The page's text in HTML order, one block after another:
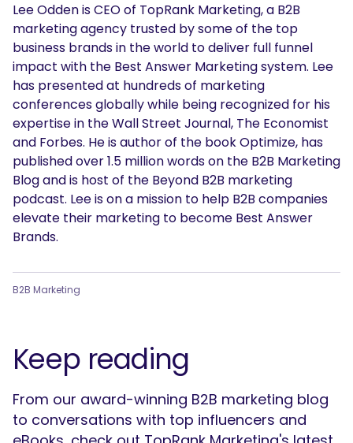
Lee Odden is CEO of TopRank Marketing, a B2B
marketing agency trusted by some of the top
business brands in the world to deliver full funnel
impact with the Best Answer Marketing system. Lee
has presented at hundreds of marketing
conferences globally while being recognized for his
expertise in the Wall Street Journal, The Economist
and Forbes. He is author of the book Optimize, has
published over 1.5 million words on the B2B Marketing
Blog and is host of the Beyond B2B marketing
podcast. Lee is on a mission to help B2B companies
elevate their marketing to become Best Answer
Brands.
B2B Marketing
Keep reading
From our award-winning B2B marketing blog
to conversations with top influencers and